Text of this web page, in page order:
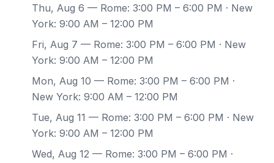
Thu, Aug 6 — Rome: 3:00 PM – 6:00 PM · New
York: 9:00 AM – 12:00 PM
Fri, Aug 7 — Rome: 3:00 PM – 6:00 PM · New
York: 9:00 AM – 12:00 PM
Mon, Aug 10 — Rome: 3:00 PM – 6:00 PM ·
New York: 9:00 AM – 12:00 PM
Tue, Aug 11 — Rome: 3:00 PM – 6:00 PM · New
York: 9:00 AM – 12:00 PM
Wed, Aug 12 — Rome: 3:00 PM – 6:00 PM ·